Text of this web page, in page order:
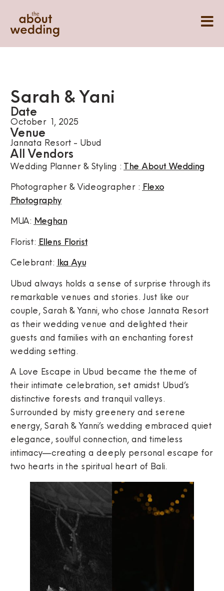
Sarah & Yani
Date
October 1, 2025
Venue
Jannata Resort - Ubud
All Vendors
Wedding Planner & Styling : The About Wedding
Photographer & Videographer : Flexo
Photography
MUA: Meghan
Florist: Ellens Florist
Celebrant: Ika Ayu
Ubud always holds a sense of surprise through its
remarkable venues and stories. Just like our
couple, Sarah & Yanni, who chose Jannata Resort
as their wedding venue and delighted their
guests and families with an enchanting forest
wedding setting.
A Love Escape in Ubud became the theme of
their intimate celebration, set amidst Ubud’s
distinctive forests and tranquil valleys.
Surrounded by misty greenery and serene
energy, Sarah & Yanni’s wedding embraced quiet
elegance, soulful connection, and timeless
intimacy—creating a deeply personal escape for
two hearts in the spiritual heart of Bali.